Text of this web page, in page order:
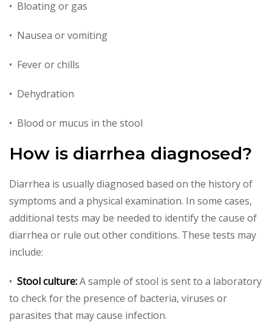
• Bloating or gas
• Nausea or vomiting
• Fever or chills
• Dehydration
• Blood or mucus in the stool
How is diarrhea diagnosed?
Diarrhea is usually diagnosed based on the history of
symptoms and a physical examination. In some cases,
additional tests may be needed to identify the cause of
diarrhea or rule out other conditions. These tests may
include:
• Stool culture:A sample of stool is sent to a laboratory
to check for the presence of bacteria, viruses or
parasites that may cause infection.